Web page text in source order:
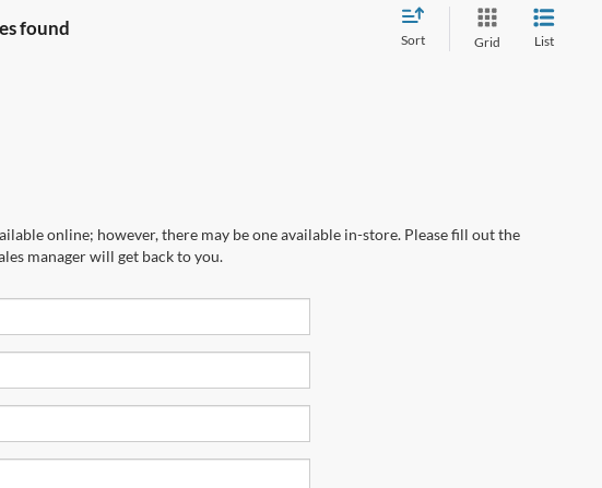
found
Sort Grid List
online; however, there may be one available in-store. Please fill out the
manager will get back to you.